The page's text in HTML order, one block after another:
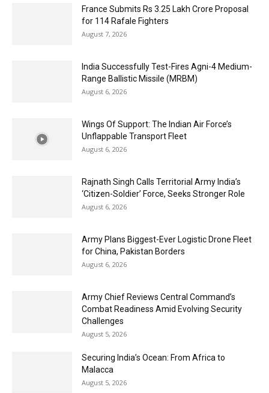
France Submits Rs 3.25 Lakh Crore Proposal
for 114 Rafale Fighters
August 7, 2026
India Successfully Test-Fires Agni-4 Medium-
Range Ballistic Missile (MRBM)
August 6, 2026
Wings Of Support: The Indian Air Force’s
Unflappable Transport Fleet
August 6, 2026
Rajnath Singh Calls Territorial Army India’s
‘Citizen-Soldier’ Force, Seeks Stronger Role
August 6, 2026
Army Plans Biggest-Ever Logistic Drone Fleet
for China, Pakistan Borders
August 6, 2026
Army Chief Reviews Central Command’s
Combat Readiness Amid Evolving Security
Challenges
August 5, 2026
Securing India’s Ocean: From Africa to
Malacca
August 5, 2026